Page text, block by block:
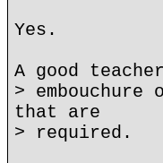
Yes.
A good
>
that are
> required.